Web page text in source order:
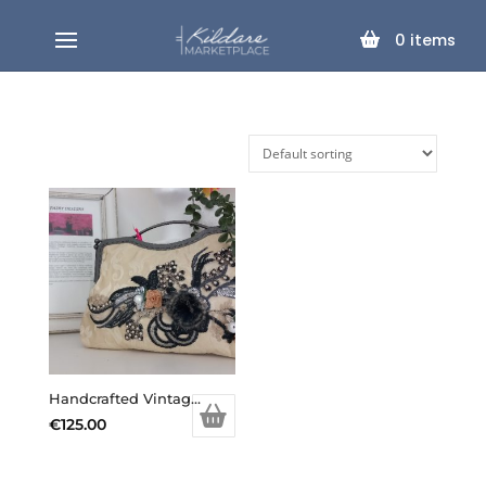
0 items
Handcrafted Vintage Inspired Airy Fairy Handbag – Large – Cream Brocade – Applique
€125.00